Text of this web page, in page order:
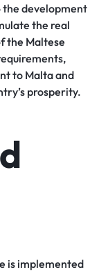
the development
the real
the Maltese
to Malta and
prosperity.
is implemented